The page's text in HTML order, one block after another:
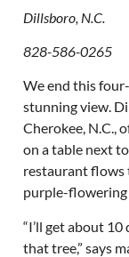
Dillsboro, N.C.
828-586-0265
We end this
stunning view.
Cherokee, N.C.,
on a table next
restaurant flows
purple-flowering
“I’ll get about
that tree,” says